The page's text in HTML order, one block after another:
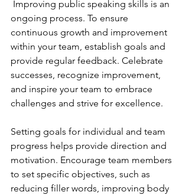
ongoing process. To ensure
continuous growth and improvement
within your team, establish goals and
provide regular feedback. Celebrate
successes, recognize improvement,
and inspire your team to embrace
challenges and strive for excellence.
Setting goals for individual and team
progress helps provide direction and
motivation. Encourage team members
to set specific objectives, such as
reducing filler words, improving body